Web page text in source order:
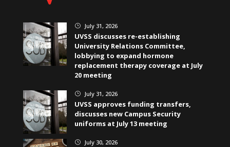
} July 31, 2026
UVSS discusses re-establishing
University Relations Committee,
lobbying to expand hormone
replacement therapy coverage at July
20 meeting
} July 31, 2026
UVSS approves funding transfers,
discusses new Campus Security
uniforms at July 13 meeting
} July 30, 2026